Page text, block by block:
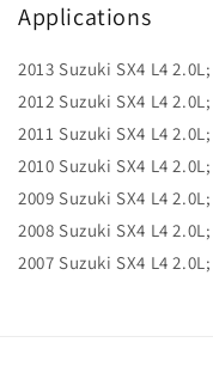
Applications
2013 Suzuki SX4 L4
2012 Suzuki SX4 L4
2011 Suzuki SX4 L4
2010 Suzuki SX4 L4
2009 Suzuki SX4 L4
2008 Suzuki SX4 L4
2007 Suzuki SX4 L4